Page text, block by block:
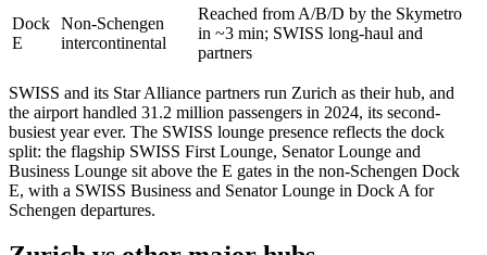
Dock
E
Non-Schengen
intercontinental
Reached from A/B/D by the Skymetro
in ~3 min; SWISS long-haul and
partners
SWISS and its Star Alliance partners run Zurich as their hub, and
the airport handled 31.2 million passengers in 2024, its second-
busiest year ever. The SWISS lounge presence reflects the dock
split: the flagship SWISS First Lounge, Senator Lounge and
Business Lounge sit above the E gates in the non-Schengen Dock
E, with a SWISS Business and Senator Lounge in Dock A for
Schengen departures.